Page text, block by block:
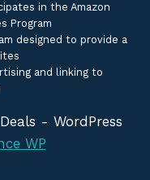
in the Amazon
Program
designed to provide a
and linking to
- WordPress
WP